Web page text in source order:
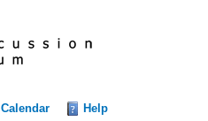
Calendar Help